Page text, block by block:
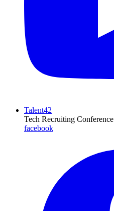
Talent42
Tech Recruiting Conference
facebook